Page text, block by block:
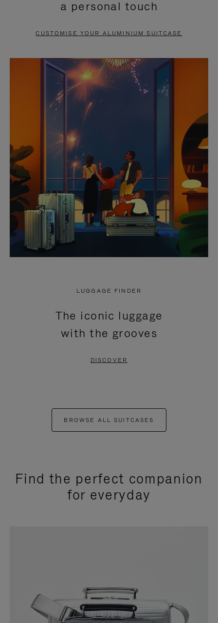
PAUSE
TO
UNMUTE
a personal touch
CUSTOMISE YOUR ALUMINIUM SUITCASE
LUGGAGE FINDER
The iconic luggage
with the grooves
DISCOVER
BROWSE ALL SUITCASES
Find the perfect companion
for everyday